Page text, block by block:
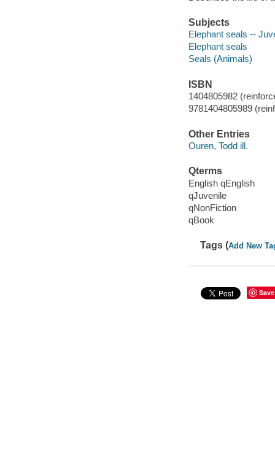
Subjects
Elephant seals --
Elephant seals
Seals (Animals)
ISBN
1404805982
9781404805989
Other Entries
Ouren, Todd ill.
Qterms
English qEnglish
qJuvenile
qNonFiction
qBook
Tags (Add New
Save